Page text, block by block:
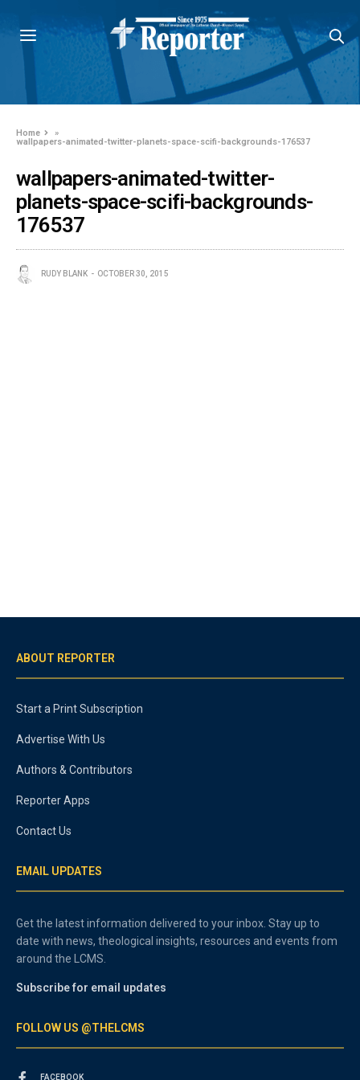
Home
»
wallpapers-animated-twitter-planets-space-scifi-backgrounds-176537
wallpapers-animated-twitter-
planets-space-scifi-backgrounds-
176537
RUDY BLANK OCTOBER 30, 2015
ABOUT REPORTER
Start a Print Subscription
Advertise With Us
Authors & Contributors
Reporter Apps
Contact Us
EMAIL UPDATES
Get the latest information delivered to your inbox. Stay up to
date with news, theological insights, resources and events from
around the LCMS.
Subscribe for email updates
FOLLOW US @THELCMS
FACEBOOK